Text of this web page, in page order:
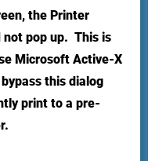
the Printer
not pop up. This is
Microsoft Active-X
this dialog
print to a pre-